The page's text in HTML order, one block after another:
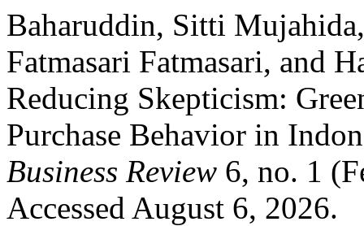
Baharuddin, Sitti
Fatmasari Fatmasari, and
Reducing Skepticism:
Purchase Behavior in
Business Review 6, no. 1
Accessed August 6, 2026.